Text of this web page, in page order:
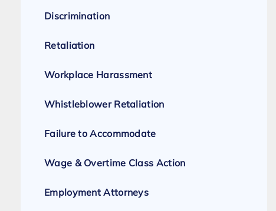
Discrimination
Retaliation
Workplace Harassment
Whistleblower Retaliation
Failure to Accommodate
Wage & Overtime Class Action
Employment Attorneys